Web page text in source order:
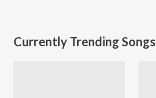
Currently Trending Songs